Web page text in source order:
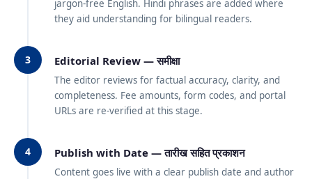
jargon-free English. Hindi phrases are added where
they aid understanding for bilingual readers.
3 Editorial Review — समीक्षा
The editor reviews for factual accuracy, clarity, and
completeness. Fee amounts, form codes, and portal
URLs are re-verified at this stage.
4 Publish with Date — तारीख सहित प्रकाशन
Content goes live with a clear publish date and author